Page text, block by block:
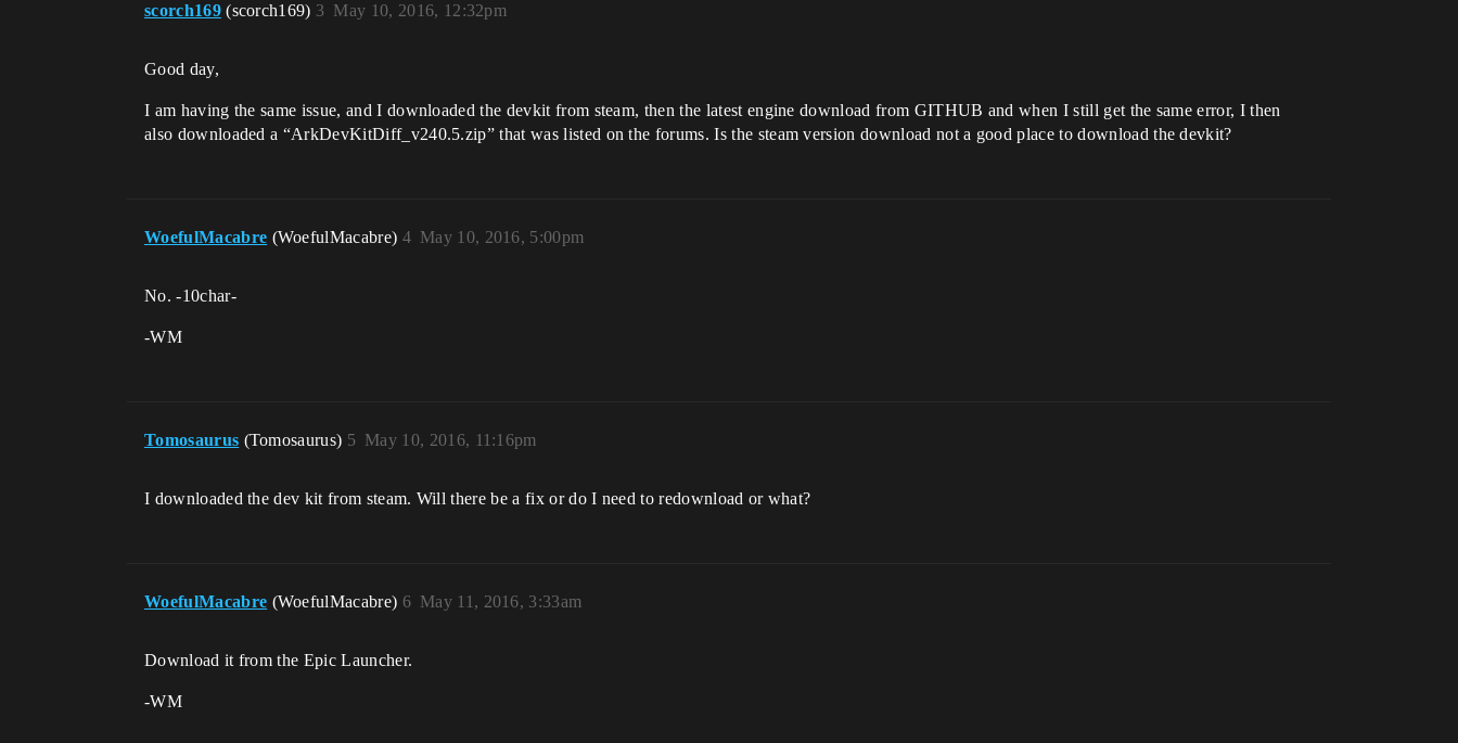
scorch169 (scorch169) May 10, 2016, 12:32pm
3
Good day,
I am having the same issue, and I downloaded the devkit from steam, then the latest engine download from GITHUB and when I still get the same error, I then
also downloaded a “ArkDevKitDiff_v240.5.zip” that was listed on the forums. Is the steam version download not a good place to download the devkit?
WoefulMacabre (WoefulMacabre) May 10, 2016, 5:00pm
4
No. -10char-
-WM
Tomosaurus (Tomosaurus) May 10, 2016, 11:16pm
5
I downloaded the dev kit from steam. Will there be a fix or do I need to redownload or what?
WoefulMacabre (WoefulMacabre) May 11, 2016, 3:33am
6
Download it from the Epic Launcher.
-WM